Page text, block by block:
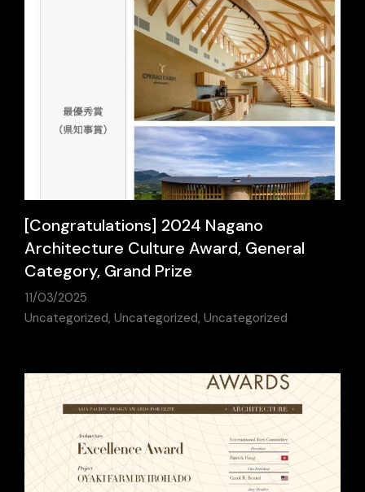
[Congratulations] 2024 Nagano
Architecture Culture Award, General
Category, Grand Prize
11/03/2025
Uncategorized, Uncategorized, Uncategorized